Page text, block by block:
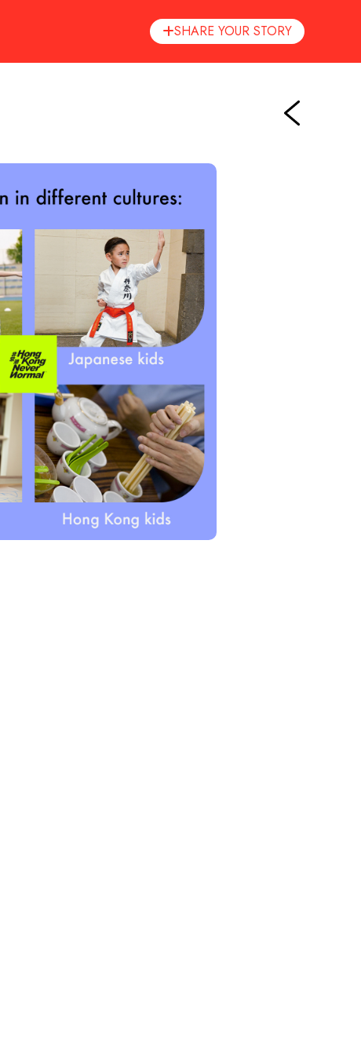
SHARE YOUR STORY